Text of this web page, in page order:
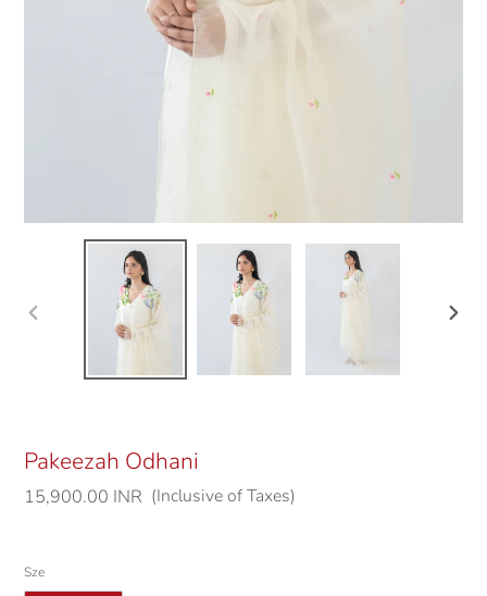
Pakeezah Odhani
Regular
15,900.00 INR (Inclusive of Taxes)
Sze